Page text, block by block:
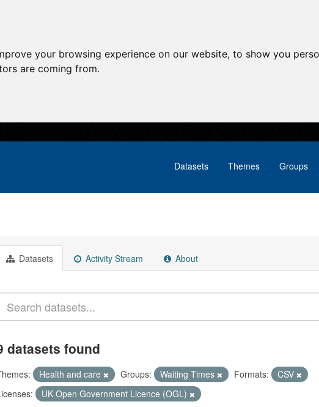
your browsing experience on our website, to show you
are coming from.
Datasets Themes Groups
Datasets Activity Stream About
datasets found
Health and care Groups: Waiting Times Formats:
CSV
UK Open Government Licence (OGL)